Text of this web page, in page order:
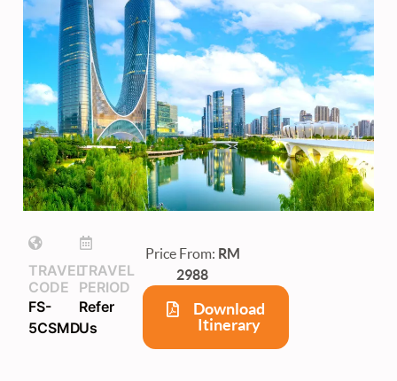
TRAVEL
CODE
FS-
5CSMD
TRAVEL
PERIOD
Refer
Us
Price From: RM
2988
Download
Itinerary